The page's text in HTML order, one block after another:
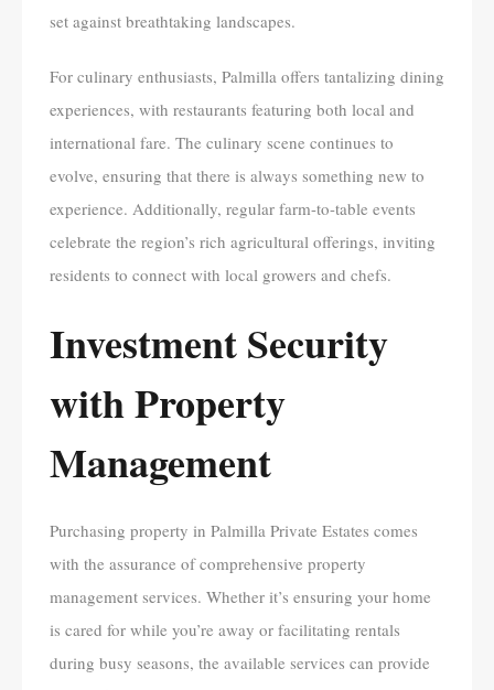
set against breathtaking landscapes.
For culinary enthusiasts, Palmilla offers tantalizing dining
experiences, with restaurants featuring both local and
international fare. The culinary scene continues to
evolve, ensuring that there is always something new to
experience. Additionally, regular farm-to-table events
celebrate the region’s rich agricultural offerings, inviting
residents to connect with local growers and chefs.
Investment Security
with Property
Management
Purchasing property in Palmilla Private Estates comes
with the assurance of comprehensive property
management services. Whether it’s ensuring your home
is cared for while you’re away or facilitating rentals
during busy seasons, the available services can provide